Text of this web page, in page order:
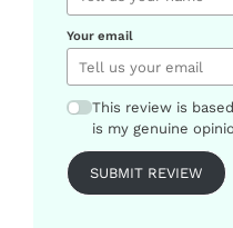
Your email
This review is
is my genuine
SUBMIT REVIEW